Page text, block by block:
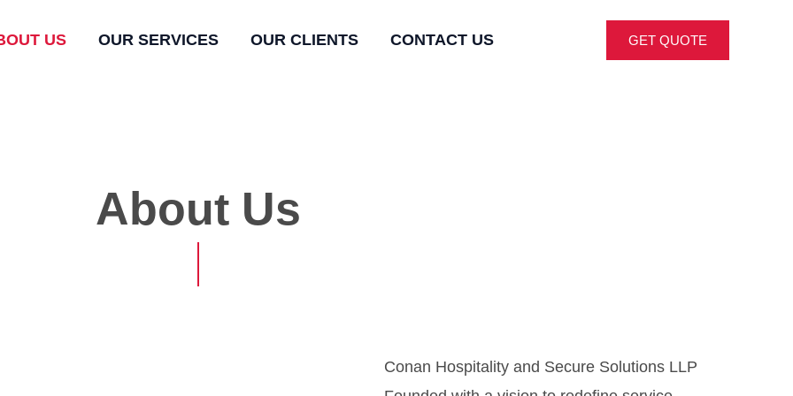
US OUR SERVICES OUR CLIENTS CONTACT US GET QUOTE
About Us
Conan Hospitality and Secure Solutions LLP